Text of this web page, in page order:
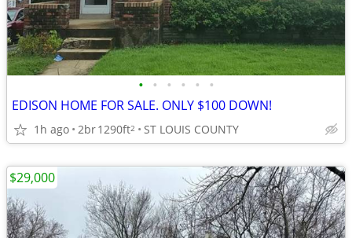
• • • • • •
EDISON HOME FOR SALE. ONLY $100 DOWN!
1h ago 2br1290ft2 ST LOUIS COUNTY
$29,000